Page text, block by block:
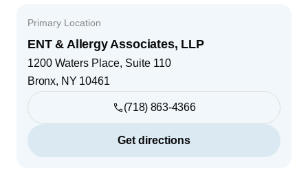
Primary Location
ENT & Allergy Associates, LLP
1200 Waters Place, Suite 110
Bronx, NY 10461
(718) 863-4366
Get directions